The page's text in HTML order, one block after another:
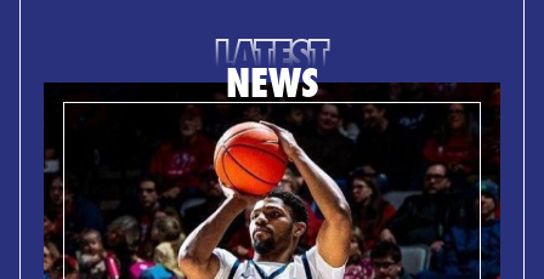
LATEST
NEWS